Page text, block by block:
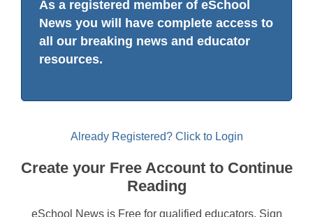
As a registered member of eSchool
News you will have complete access to
all our breaking news and educator
resources.
Already Registered? Click to Login
Create your Free Account to Continue
Reading
eSchool News is Free for qualified educators. Sign